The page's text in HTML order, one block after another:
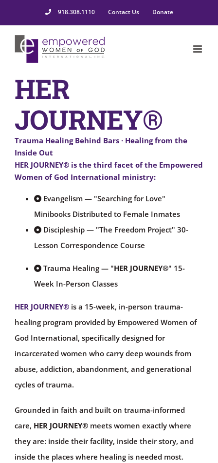
918.308.1110 Contact Us Donate
HER
JOURNEY®
Trauma Healing Behind Bars · Healing from the
Inside Out
HER JOURNEY® is the third facet of the Empowered
Women of God International ministry:
Evangelism — "Searching for Love"
Minibooks Distributed to Female Inmates
Discipleship — "The Freedom Project" 30-
Lesson Correspondence Course
Trauma Healing — "HER JOURNEY®" 15-
Week In-Person Classes
HER JOURNEY® is a 15-week, in-person trauma-
healing program provided by Empowered Women of
God International, specifically designed for
incarcerated women who carry deep wounds from
abuse, addiction, abandonment, and generational
cycles of trauma.
Grounded in faith and built on trauma-informed
care, HER JOURNEY® meets women exactly where
they are: inside their facility, inside their story, and
inside the places where healing is needed most.